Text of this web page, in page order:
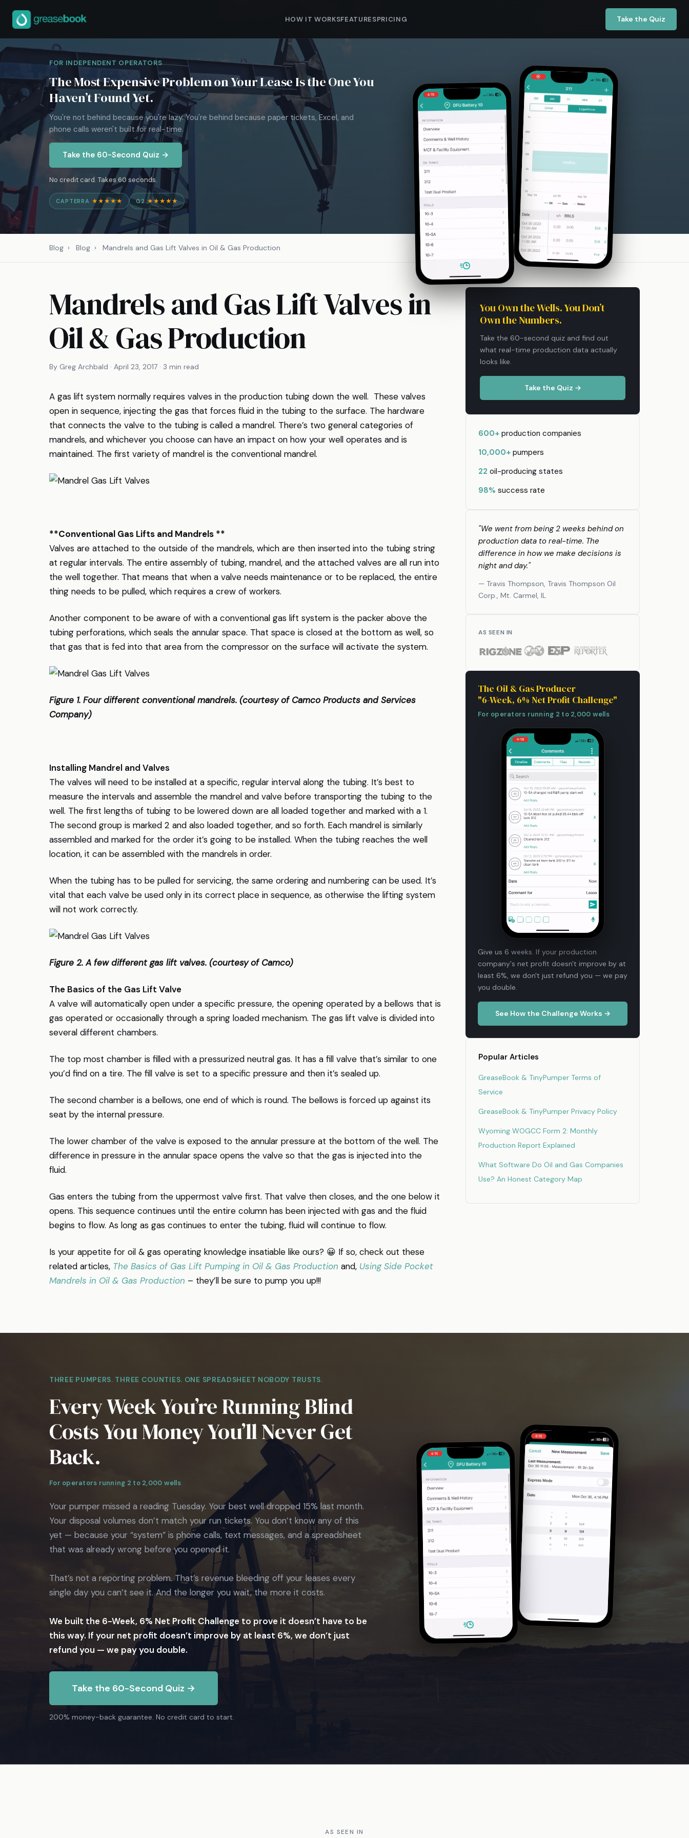
HOW IT WORKSFEATURESPRICING Take the Quiz
FOR INDEPENDENT OPERATORS
The Most Expensive Problem on Your Lease Is the One You
Haven’t Found Yet.
You're not behind because you're lazy. You're behind because paper tickets, Excel, and
phone calls weren't built for real-time.
Take the 60-Second Quiz →
No credit card. Takes 60 seconds.
CAPTERRA ★★★★★ G2★★★★★
Blog › Blog › Mandrels and Gas Lift Valves in Oil & Gas Production
Mandrels and Gas Lift Valves in
Oil & Gas Production
By Greg Archbald · April 23, 2017 · 3 min read
A gas lift system normally requires valves in the production tubing down the well. These valves
open in sequence, injecting the gas that forces fluid in the tubing to the surface. The hardware
that connects the valve to the tubing is called a mandrel. There’s two general categories of
mandrels, and whichever you choose can have an impact on how your well operates and is
maintained. The first variety of mandrel is the conventional mandrel.
**Conventional Gas Lifts and Mandrels **
Valves are attached to the outside of the mandrels, which are then inserted into the tubing string
at regular intervals. The entire assembly of tubing, mandrel, and the attached valves are all run into
the well together. That means that when a valve needs maintenance or to be replaced, the entire
thing needs to be pulled, which requires a crew of workers.
Another component to be aware of with a conventional gas lift system is the packer above the
tubing perforations, which seals the annular space. That space is closed at the bottom as well, so
that gas that is fed into that area from the compressor on the surface will activate the system.
Figure 1. Four different conventional mandrels. (courtesy of Camco Products and Services
Company)
Installing Mandrel and Valves
The valves will need to be installed at a specific, regular interval along the tubing. It’s best to
measure the intervals and assemble the mandrel and valve before transporting the tubing to the
well. The first lengths of tubing to be lowered down are all loaded together and marked with a 1.
The second group is marked 2 and also loaded together, and so forth. Each mandrel is similarly
assembled and marked for the order it’s going to be installed. When the tubing reaches the well
location, it can be assembled with the mandrels in order.
When the tubing has to be pulled for servicing, the same ordering and numbering can be used. It’s
vital that each valve be used only in its correct place in sequence, as otherwise the lifting system
will not work correctly.
Figure 2. A few different gas lift valves. (courtesy of Camco)
The Basics of the Gas Lift Valve
A valve will automatically open under a specific pressure, the opening operated by a bellows that is
gas operated or occasionally through a spring loaded mechanism. The gas lift valve is divided into
several different chambers.
The top most chamber is filled with a pressurized neutral gas. It has a fill valve that’s similar to one
you’d find on a tire. The fill valve is set to a specific pressure and then it’s sealed up.
The second chamber is a bellows, one end of which is round. The bellows is forced up against its
seat by the internal pressure.
The lower chamber of the valve is exposed to the annular pressure at the bottom of the well. The
difference in pressure in the annular space opens the valve so that the gas is injected into the
fluid.
Gas enters the tubing from the uppermost valve first. That valve then closes, and the one below it
opens. This sequence continues until the entire column has been injected with gas and the fluid
begins to flow. As long as gas continues to enter the tubing, fluid will continue to flow.
Is your appetite for oil & gas operating knowledge insatiable like ours? 😀 If so, check out these
related articles, The Basics of Gas Lift Pumping in Oil & Gas Production and, Using Side Pocket
Mandrels in Oil & Gas Production – they’ll be sure to pump you up!!!
You Own the Wells. You Don’t
Own the Numbers.
Take the 60-second quiz and find out
what real-time production data actually
looks like.
Take the Quiz →
600+ production companies
10,000+ pumpers
22 oil-producing states
98% success rate
"We went from being 2 weeks behind on
production data to real-time. The
difference in how we make decisions is
night and day."
— Travis Thompson, Travis Thompson Oil
Corp., Mt. Carmel, IL
AS SEEN IN
The Oil & Gas Producer
"6-Week, 6% Net Profit Challenge"
For operators running 2 to 2,000 wells
Give us 6 weeks. If your production
company's net profit doesn't improve by at
least 6%, we don't just refund you — we pay
you double.
See How the Challenge Works →
Popular Articles
GreaseBook & TinyPumper Terms of
Service
GreaseBook & TinyPumper Privacy Policy
Wyoming WOGCC Form 2: Monthly
Production Report Explained
What Software Do Oil and Gas Companies
Use? An Honest Category Map
THREE PUMPERS. THREE COUNTIES. ONE SPREADSHEET NOBODY TRUSTS.
Every Week You’re Running Blind
Costs You Money You’ll Never Get
Back.
For operators running 2 to 2,000 wells
Your pumper missed a reading Tuesday. Your best well dropped 15% last month.
Your disposal volumes don’t match your run tickets. You don’t know any of this
yet — because your “system” is phone calls, text messages, and a spreadsheet
that was already wrong before you opened it.
That’s not a reporting problem. That’s revenue bleeding off your leases every
single day you can’t see it. And the longer you wait, the more it costs.
We built the 6-Week, 6% Net Profit Challenge to prove it doesn’t have to be
this way. If your net profit doesn’t improve by at least 6%, we don’t just
refund you — we pay you double.
Take the 60-Second Quiz →
200% money-back guarantee. No credit card to start.